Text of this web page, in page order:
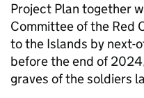
Project Plan together
Committee of the Red
to the Islands by next-
before the end of
graves of the soldiers